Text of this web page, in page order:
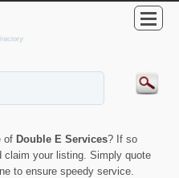
of Double E Services? If so
claim your listing. Simply quote
to ensure speedy service.